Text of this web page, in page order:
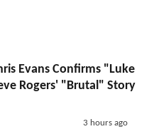
Evans Confirms "Luke
Rogers' "Brutal" Story
3 hours ago